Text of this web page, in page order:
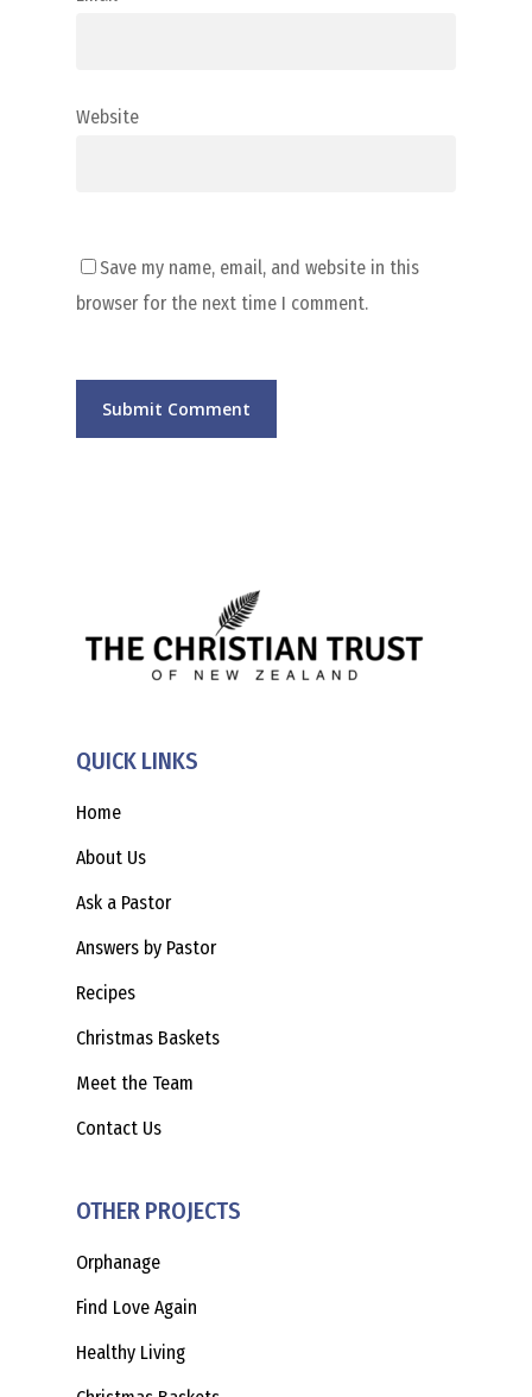
Website
Save my name, email, and website in this
browser for the next time I comment.
QUICK LINKS
Home
About Us
Ask a Pastor
Answers by Pastor
Recipes
Christmas Baskets
Meet the Team
Contact Us
OTHER PROJECTS
Orphanage
Find Love Again
Healthy Living